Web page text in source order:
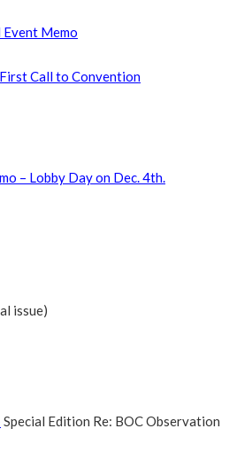
Event Memo
Call to Convention
– Lobby Day on Dec. 4th.
issue)
Special Edition Re: BOC Observation